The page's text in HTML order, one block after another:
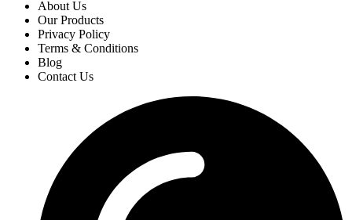
About Us
Our Products
Privacy Policy
Terms & Conditions
Blog
Contact Us